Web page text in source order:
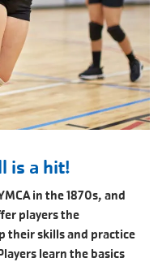
is a hit!
in the 1870s, and
players the
their skills and practice
learn the basics